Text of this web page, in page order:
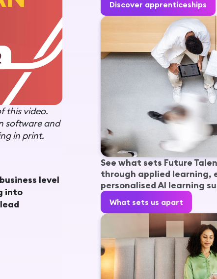
this video.
software and
in print.
level
into
Discover apprenticeships
See what sets Future
through applied learning,
personalised AI learning
What sets us apart